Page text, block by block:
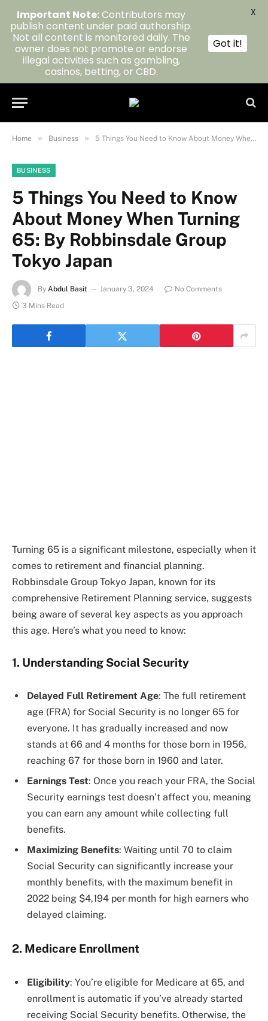
Home » Business » 5 Things You Need to Know About Money When Turning 65: By Robbinsdale Group Tokyo Japan
BUSINESS
5 Things You Need to Know
About Money When Turning
65: By Robbinsdale Group
Tokyo Japan
By Abdul Basit January 3, 2024
No Comments
3 Mins Read
Turning 65 is a significant milestone, especially when it
comes to retirement and financial planning.
Robbinsdale Group Tokyo Japan, known for its
comprehensive Retirement Planning service, suggests
being aware of several key aspects as you approach
this age. Here’s what you need to know:
1. Understanding Social Security
Delayed Full Retirement Age: The full retirement
age (FRA) for Social Security is no longer 65 for
everyone. It has gradually increased and now
stands at 66 and 4 months for those born in 1956,
reaching 67 for those born in 1960 and later​​​​.
Earnings Test: Once you reach your FRA, the Social
Security earnings test doesn’t affect you, meaning
you can earn any amount while collecting full
benefits​​.
Maximizing Benefits: Waiting until 70 to claim
Social Security can significantly increase your
monthly benefits, with the maximum benefit in
2022 being $4,194 per month for high earners who
delayed claiming​​.
2. Medicare Enrollment
Eligibility: You’re eligible for Medicare at 65, and
enrollment is automatic if you’ve already started
receiving Social Security benefits. Otherwise, the
Important Note:Contributors may
publish content under paid authorship.
Not all content is monitored daily. The
owner does not promote or endorse
illegal activities such as gambling,
casinos, betting, or CBD.
Got it!
X